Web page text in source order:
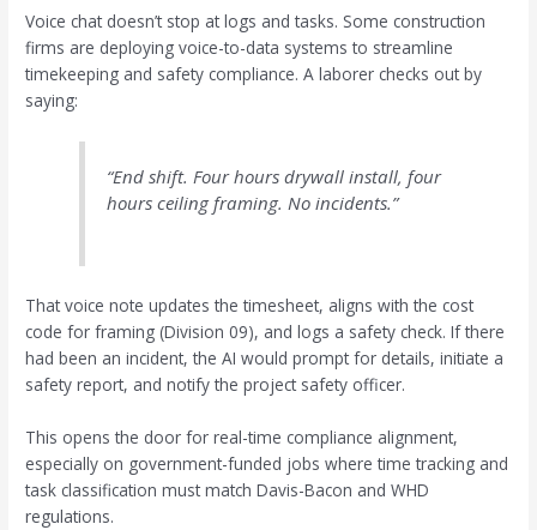
Voice chat doesn’t stop at logs and tasks. Some construction
firms are deploying voice-to-data systems to streamline
timekeeping and safety compliance. A laborer checks out by
saying:
“End shift. Four hours drywall install, four
hours ceiling framing. No incidents.”
That voice note updates the timesheet, aligns with the cost
code for framing (Division 09), and logs a safety check. If there
had been an incident, the AI would prompt for details, initiate a
safety report, and notify the project safety officer.
This opens the door for real-time compliance alignment,
especially on government-funded jobs where time tracking and
task classification must match Davis-Bacon and WHD
regulations.